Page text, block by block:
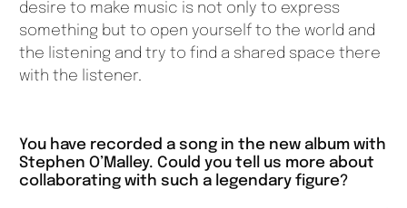
desire to make music is not only to express
something but to open yourself to the world and
the listening and try to find a shared space there
with the listener.
You have recorded a song in the new album with
Stephen O’Malley. Could you tell us more about
collaborating with such a legendary figure?